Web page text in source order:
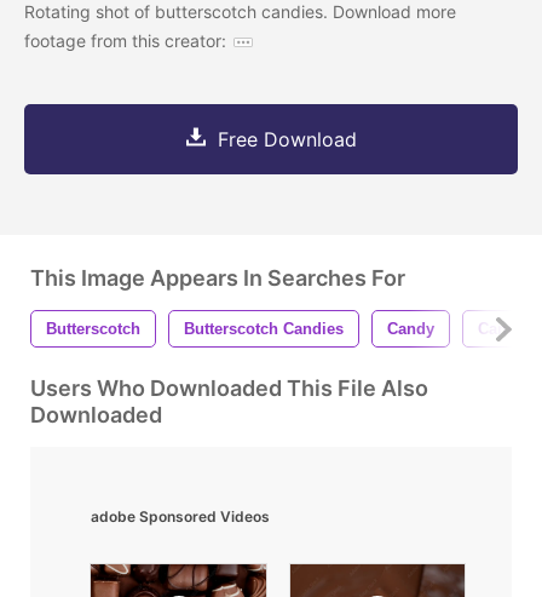
Rotating shot of butterscotch candies. Download more
footage from this creator:
Free Download
This Image Appears In Searches For
Butterscotch Butterscotch Candies Candy Candies
Users Who Downloaded This File Also
Downloaded
adobe Sponsored Videos